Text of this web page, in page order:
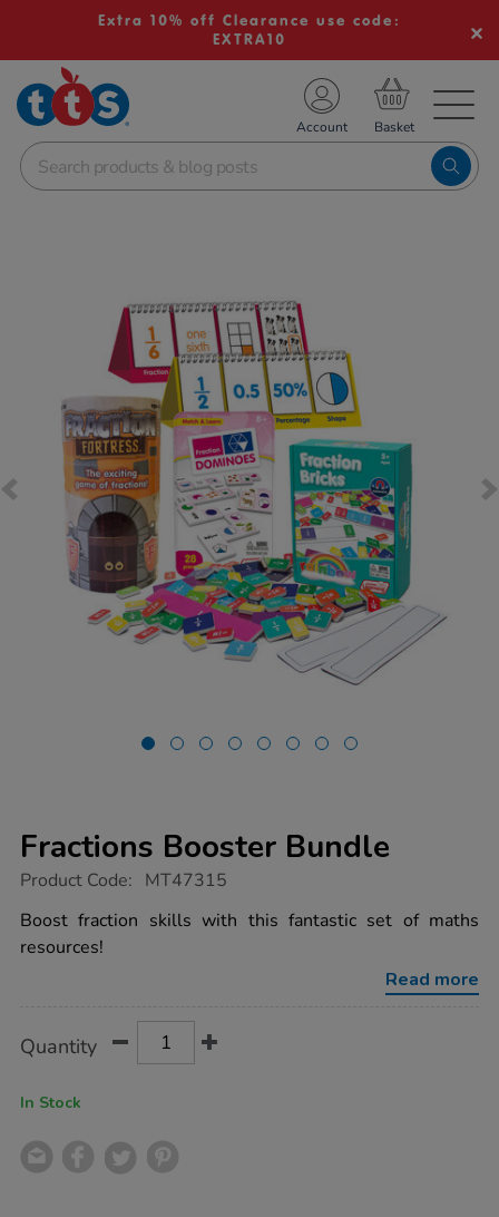
Extra 10% off Clearance use code:
EXTRA10
School Resources
Shop
Account
Fractions Booster Bundle
https://www.tts-
booster-
bundle/1053056.html
Product Code: MT47315
Boost fraction skills with this fantastic set of maths
resources!
Read more
Actions
TO
Quantity
In Stock